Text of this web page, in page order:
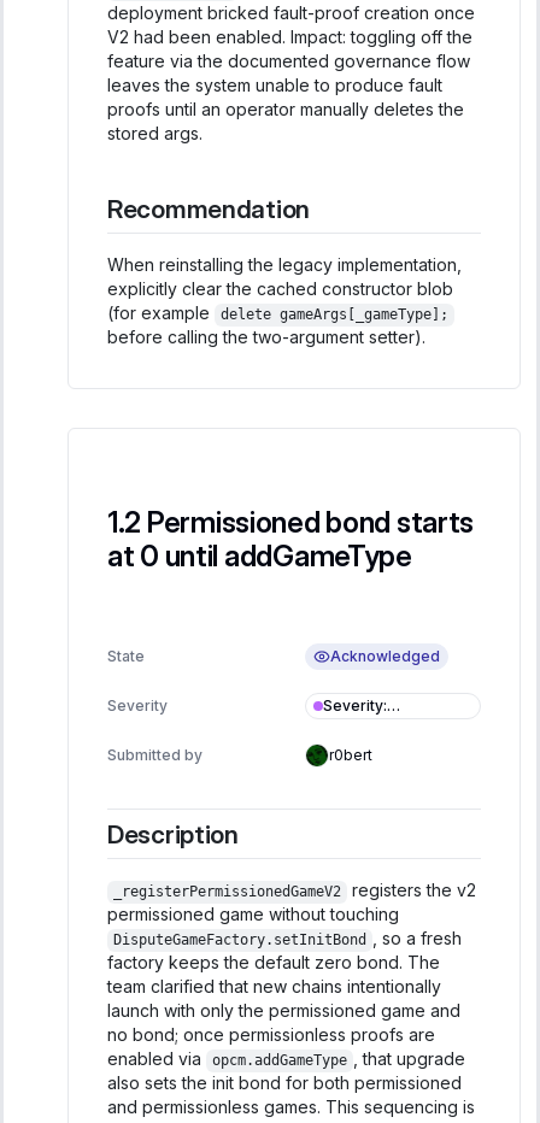
deployment bricked fault-proof creation once
V2 had been enabled. Impact: toggling off the
feature via the documented governance flow
leaves the system unable to produce fault
proofs until an operator manually deletes the
stored args.
Recommendation
When reinstalling the legacy implementation,
explicitly clear the cached constructor blob
(for example
delete gameArgs[_gameType];
before calling the two-argument setter).
Permissioned bond starts
at 0 until addGameType
State Acknowledged
Severity Severity:
Informational
Submitted by
r0bert
Description
_registerPermissionedGameV2
registers the v2
permissioned game without touching
DisputeGameFactory.setInitBond
, so a fresh
factory keeps the default zero bond. The
team clarified that new chains intentionally
launch with only the permissioned game and
no bond; once permissionless proofs are
enabled via
opcm.addGameType
, that upgrade
also sets the init bond for both permissioned
and permissionless games. This sequencing is